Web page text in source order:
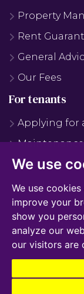
We use
We use
improve your
show you
analyze our
our visitors are
Property
Rent
General
Our Fees
For tenants
Applying for
Maintenance
Maintenance
Why Use Us?
Tenant Fees
Report
© 2026 James Edward |